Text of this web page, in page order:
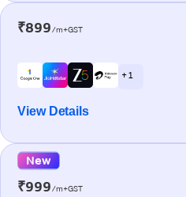
₹899/m+GST
+ 1
View Details
New
₹999/m+GST